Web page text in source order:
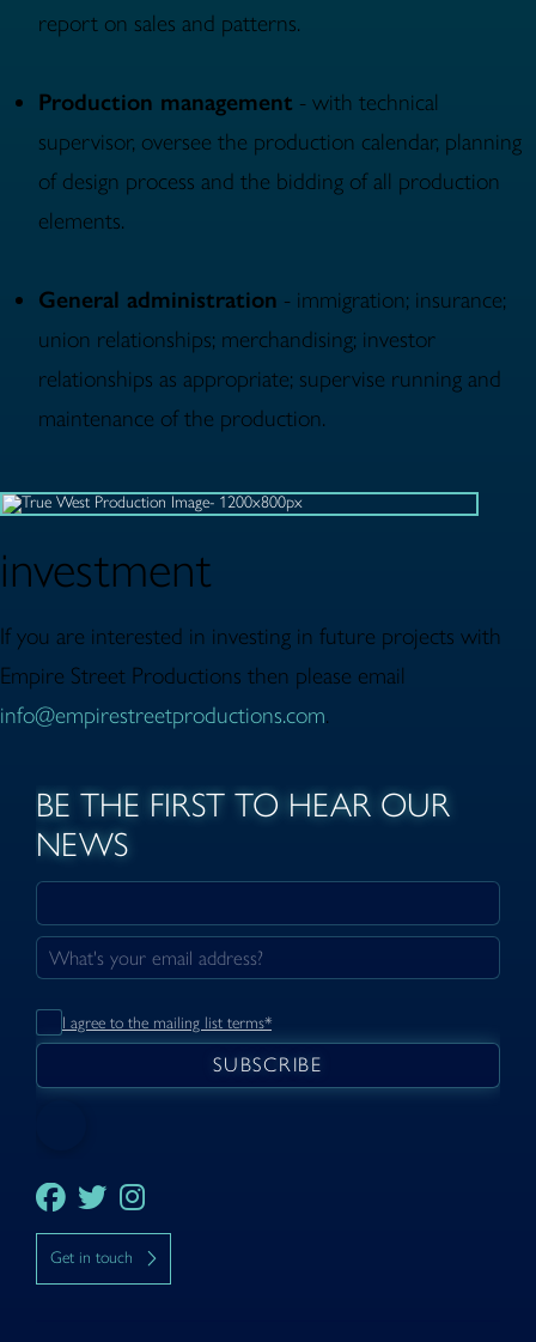
report on sales and patterns.
Production management - with technical
supervisor, oversee the production calendar, planning
of design process and the bidding of all production
elements.
General administration - immigration; insurance;
union relationships; merchandising; investor
relationships as appropriate; supervise running and
maintenance of the production.
investment
If you are interested in investing in future projects with
Empire Street Productions then please email
info@empirestreetproductions.com.
BE THE FIRST TO HEAR OUR
NEWS
I agree to the mailing list terms*
Get in touch